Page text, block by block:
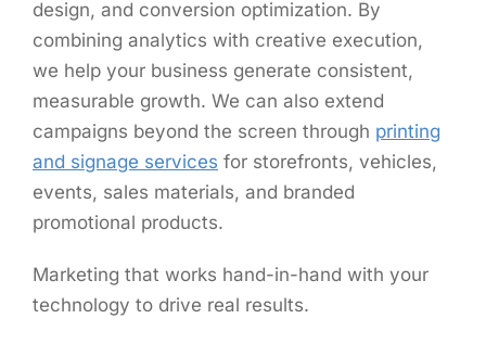
design, and conversion optimization. By
combining analytics with creative execution,
we help your business generate consistent,
measurable growth. We can also extend
campaigns beyond the screen through printing
and signage services for storefronts, vehicles,
events, sales materials, and branded
promotional products.
Marketing that works hand-in-hand with your
technology to drive real results.